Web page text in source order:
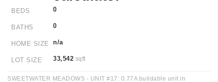
BEDS 0
BATHS 0
HOME SIZE n/a
LOT SIZE 33,542 sqft
SWEETWATER MEADOWS - UNIT #17: 0.77A buildable unit in